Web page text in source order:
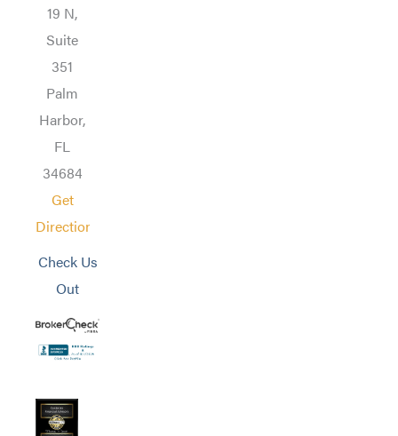
19 N,
Suite
351
Palm
Harbor,
FL
34684
Get
Directions
Check Us
Out